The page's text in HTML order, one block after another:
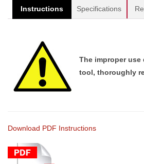
Instructions Specifications
The improper
tool, thoroughly
Download PDF Instructions